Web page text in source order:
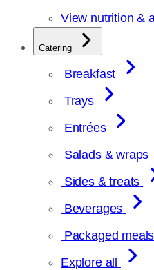
View nutrition &
Catering
Breakfast
Trays
Entrées
Salads & wraps
Sides & treats
Beverages
Packaged meals
Explore all